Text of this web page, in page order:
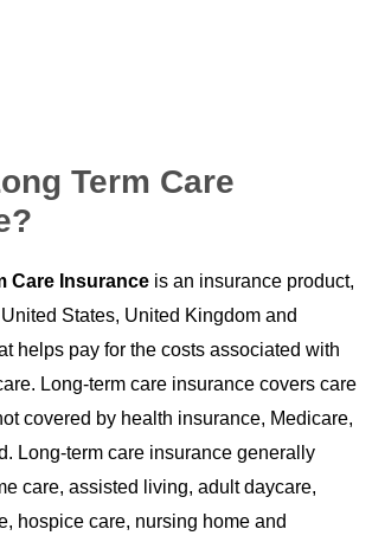
Term Care
Care Insurance is an insurance product,
States, United Kingdom and
helps pay for the costs associated with
Long-term care insurance covers care
covered by health insurance, Medicare,
Long-term care insurance generally
care, assisted living, adult daycare,
hospice care, nursing home and